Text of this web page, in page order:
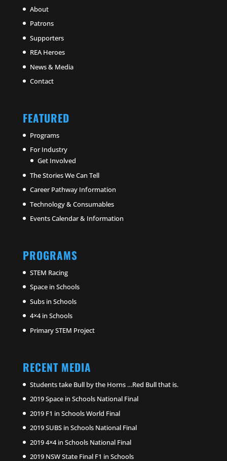
About
Patrons
Supporters
REA Heroes
News & Media
Contact
FEATURED
Programs
For Industry
Get Involved
The Stories We Can Tell
Career Pathway Information
Technology & Consumables
Events Calendar & Information
PROGRAMS
STEM Racing
Space in Schools
Subs in Schools
4×4 in Schools
Primary STEM Project
RECENT MEDIA
Students take Bull by the Horns …Red Bull that is.
2019 Space in Schools National Final
2019 F1 in Schools World Final
2019 SUBS in Schools National Final
2019 4×4 in Schools National Final
2019 NSW State Final F1 in Schools